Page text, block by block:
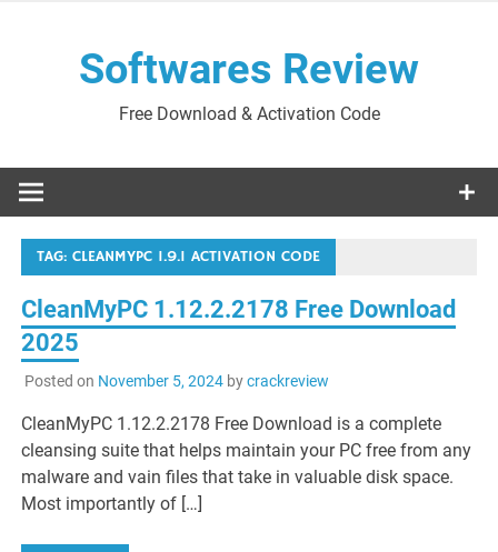
Softwares Review
Free Download & Activation Code
TAG:CLEANMYPC 1.9.1 ACTIVATION CODE
CleanMyPC 1.12.2.2178 Free Download
2025
Posted on November 5, 2024bycrackreview
CleanMyPC 1.12.2.2178 Free Download is a complete
cleansing suite that helps maintain your PC free from any
malware and vain files that take in valuable disk space.
Most importantly of […]